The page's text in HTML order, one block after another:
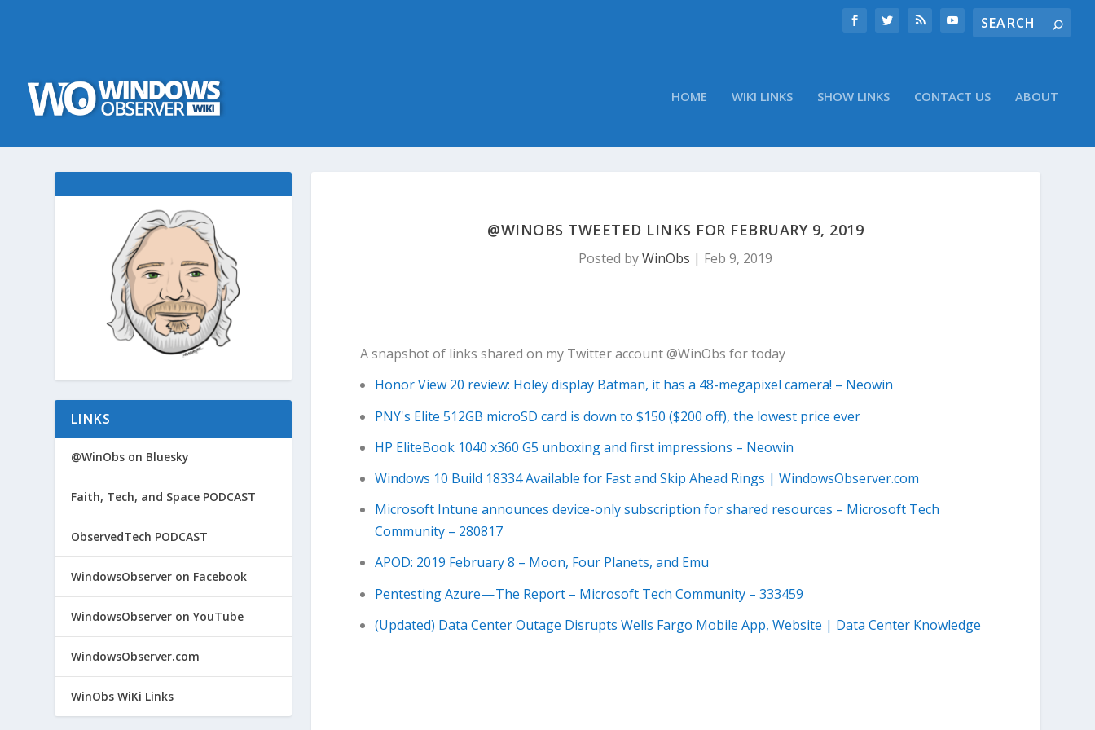
HOME WIKI LINKS SHOW LINKS CONTACT US ABOUT
@WINOBS TWEETED LINKS FOR FEBRUARY 9, 2019
Posted byWinObs | Feb 9, 2019
A snapshot of links shared on my Twitter account @WinObs for today
Honor View 20 review: Holey display Batman, it has a 48-megapixel camera! – Neowin
PNY's Elite 512GB microSD card is down to $150 ($200 off), the lowest price ever
HP EliteBook 1040 x360 G5 unboxing and first impressions – Neowin
Windows 10 Build 18334 Available for Fast and Skip Ahead Rings | WindowsObserver.com
Microsoft Intune announces device-only subscription for shared resources – Microsoft Tech
Community – 280817
APOD: 2019 February 8 – Moon, Four Planets, and Emu
Pentesting Azure — The Report – Microsoft Tech Community – 333459
(Updated) Data Center Outage Disrupts Wells Fargo Mobile App, Website | Data Center Knowledge
LINKS
@WinObs on Bluesky
Faith, Tech, and Space PODCAST
ObservedTech PODCAST
WindowsObserver on Facebook
WindowsObserver on YouTube
WindowsObserver.com
WinObs WiKi Links